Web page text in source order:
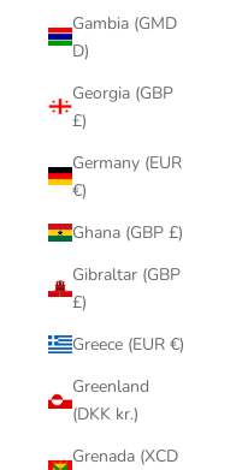
Gambia (GMD
D)
Georgia (GBP
£)
Germany (EUR
€)
Ghana (GBP £)
Gibraltar (GBP
£)
Greece (EUR €)
Greenland
(DKK kr.)
Grenada (XCD